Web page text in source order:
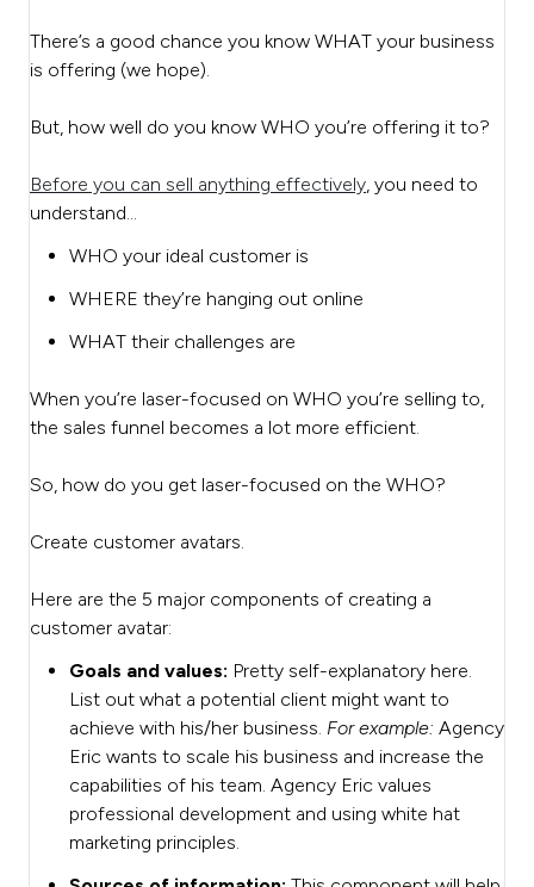
There’s a good chance you know WHAT your business
is offering (we hope).
But, how well do you know WHO you’re offering it to?
Before you can sell anything effectively, you need to
understand…
WHO your ideal customer is
WHERE they’re hanging out online
WHAT their challenges are
When you’re laser-focused on WHO you’re selling to,
the sales funnel becomes a lot more efficient.
So, how do you get laser-focused on the WHO?
Create customer avatars.
Here are the 5 major components of creating a
customer avatar:
Goals and values: Pretty self-explanatory here.
List out what a potential client might want to
achieve with his/her business. For example: Agency
Eric wants to scale his business and increase the
capabilities of his team. Agency Eric values
professional development and using white hat
marketing principles.